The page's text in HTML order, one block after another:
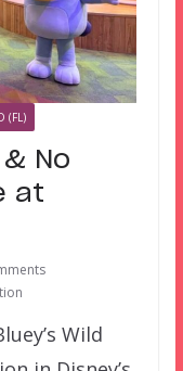
(FL)
& No
at
Wild